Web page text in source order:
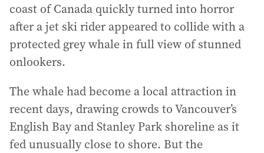
coast of Canada quickly turned into horror
after a jet ski rider appeared to collide with a
protected grey whale in full view of stunned
onlookers.
The whale had become a local attraction in
recent days, drawing crowds to Vancouver’s
English Bay and Stanley Park shoreline as it
fed unusually close to shore. But the